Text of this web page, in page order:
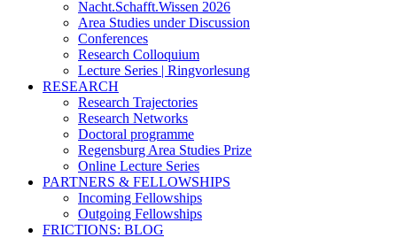
Nacht.Schafft.Wissen 2026
Area Studies under Discussion
Conferences
Research Colloquium
Lecture Series | Ringvorlesung
RESEARCH
Research Trajectories
Research Networks
Doctoral programme
Regensburg Area Studies Prize
Online Lecture Series
PARTNERS & FELLOWSHIPS
Incoming Fellowships
Outgoing Fellowships
FRICTIONS: BLOG